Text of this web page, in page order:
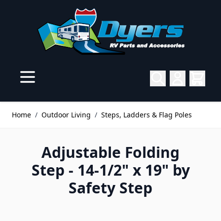
Home / Outdoor Living / Steps, Ladders & Flag Poles
Adjustable Folding
Step - 14-1/2" x 19" by
Safety Step